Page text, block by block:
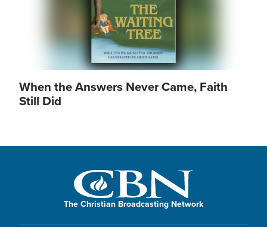
When the Answers Never Came, Faith
Still Did
The Christian Broadcasting Network